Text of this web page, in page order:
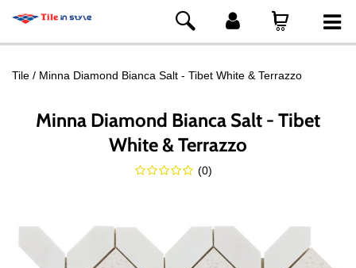
Tile Minna Diamond Bianca Salt - Tibet White & Terrazzo
Minna Diamond Bianca Salt - Tibet
White & Terrazzo
(0)